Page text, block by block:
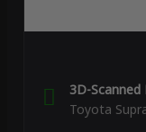
3D-Scanned
Toyota